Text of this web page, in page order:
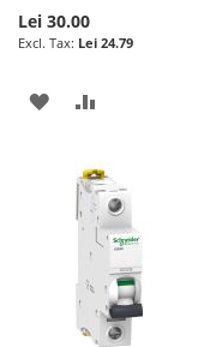
Lei 30.00
Lei 24.79
ADD
WISH
LIST
COMPARE